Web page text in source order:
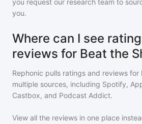
you request our research team to
you.
Where can I see
reviews for Beat the
Rephonic pulls ratings and reviews for
multiple sources, including Spotify,
Castbox, and Podcast Addict.
View all the reviews in one place